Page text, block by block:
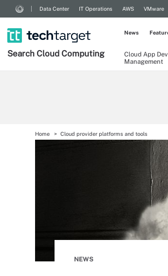
Data Center IT Operations AWS VMware
Search Cloud Computing
Cloud App
Management
News
Home Cloud provider platforms and tools
NEWS